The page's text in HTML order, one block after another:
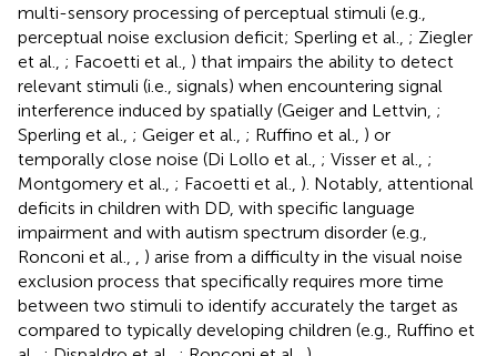
multi-sensory processing of perceptual stimuli (e.g.,
perceptual noise exclusion deficit; Sperling et al., ; Ziegler
et al., ; Facoetti et al., ) that impairs the ability to detect
relevant stimuli (i.e., signals) when encountering signal
interference induced by spatially (Geiger and Lettvin, ;
Sperling et al., ; Geiger et al., ; Ruffino et al., ) or
temporally close noise (Di Lollo et al., ; Visser et al., ;
Montgomery et al., ; Facoetti et al., ). Notably, attentional
deficits in children with DD, with specific language
impairment and with autism spectrum disorder (e.g.,
Ronconi et al.,
) arise from a difficulty in the visual noise
exclusion process that specifically requires more time
between two stimuli to identify accurately the target as
compared to typically developing children (e.g., Ruffino et